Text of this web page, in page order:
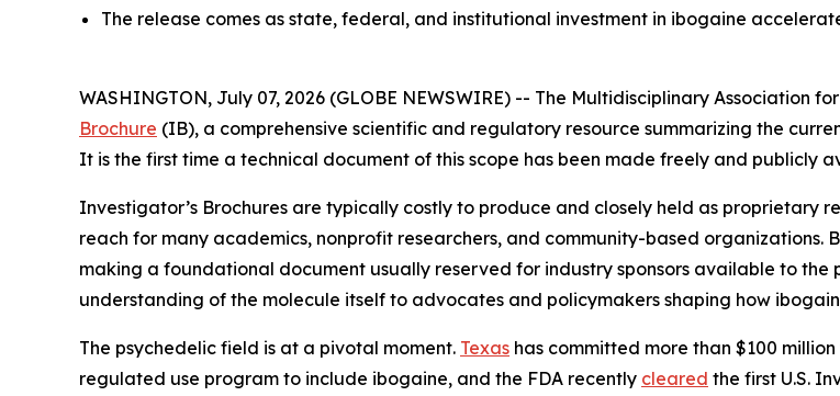
The release comes as state, federal, and institutional investment in ibogaine
WASHINGTON, July 07, 2026 (GLOBE NEWSWIRE) -- The Multidisciplinary Association
Brochure (IB), a comprehensive scientific and regulatory resource summarizing the
It is the first time a technical document of this scope has been made freely and publicly
Investigator’s Brochures are typically costly to produce and closely held as proprietary
reach for many academics, nonprofit researchers, and community-based organizations.
making a foundational document usually reserved for industry sponsors available to
understanding of the molecule itself to advocates and policymakers shaping how
The psychedelic field is at a pivotal moment. Texas has committed more than $100
regulated use program to include ibogaine, and the FDA recently cleared the first U.S.